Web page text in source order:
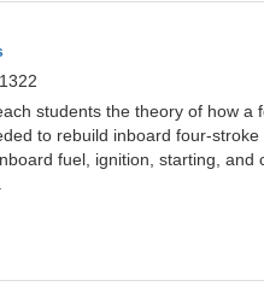
students the theory of how
to rebuild inboard four-
fuel, ignition, starting, and